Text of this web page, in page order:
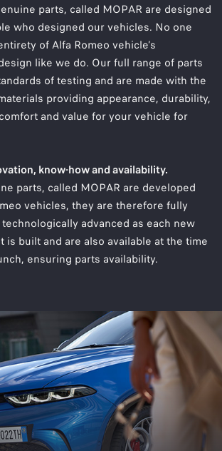
parts, called MOPAR are designed
who designed our vehicles. No one
of Alfa Romeo vehicle’s
like we do. Our full range of parts
of testing and are made with the
providing appearance, durability,
and value for your vehicle for
know-how and availability.
parts, called MOPAR are developed
vehicles, they are therefore fully
advanced as each new
is built and are also available at the time
ensuring parts availability.